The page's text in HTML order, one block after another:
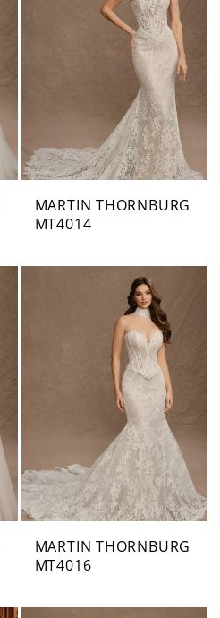
MARTIN THORNBURG
MT4014
MARTIN THORNBURG
MT4016